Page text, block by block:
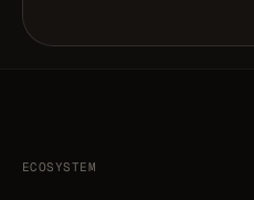
ECOSYSTEM